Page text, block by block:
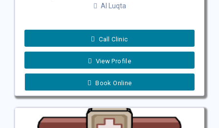
Al Luqta
Call Clinic
View Profile
Book Online